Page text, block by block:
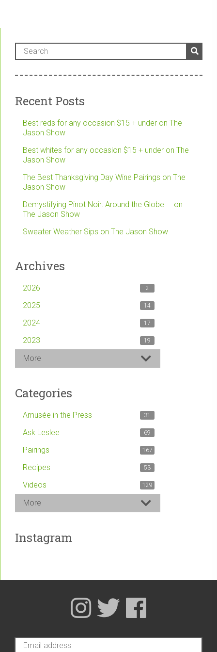
Recent Posts
Best reds for any occasion $15 + under on The
Jason Show
Best whites for any occasion $15 + under on The
Jason Show
The Best Thanksgiving Day Wine Pairings on The
Jason Show
Demystifying Pinot Noir: Around the Globe — on
The Jason Show
Sweater Weather Sips on The Jason Show
Archives
2026 2
2025 14
2024 17
2023 19
More
Categories
Amusée in the Press 31
Ask Leslee 69
Pairings 167
Recipes 53
Videos 129
More
Instagram